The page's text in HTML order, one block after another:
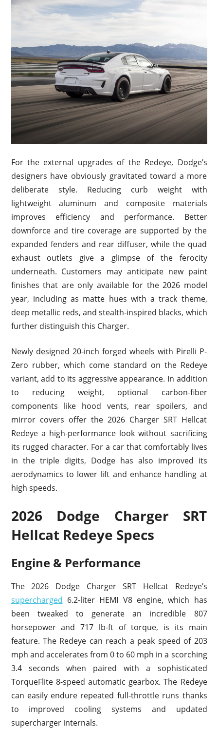
For the external upgrades of the Redeye, Dodge’s
designers have obviously gravitated toward a more
deliberate style. Reducing curb weight with
lightweight aluminum and composite materials
improves efficiency and performance. Better
downforce and tire coverage are supported by the
expanded fenders and rear diffuser, while the quad
exhaust outlets give a glimpse of the ferocity
underneath. Customers may anticipate new paint
finishes that are only available for the 2026 model
year, including as matte hues with a track theme,
deep metallic reds, and stealth-inspired blacks, which
further distinguish this Charger.
Newly designed 20-inch forged wheels with Pirelli P-
Zero rubber, which come standard on the Redeye
variant, add to its aggressive appearance. In addition
to reducing weight, optional carbon-fiber
components like hood vents, rear spoilers, and
mirror covers offer the 2026 Charger SRT Hellcat
Redeye a high-performance look without sacrificing
its rugged character. For a car that comfortably lives
in the triple digits, Dodge has also improved its
aerodynamics to lower lift and enhance handling at
high speeds.
2026 Dodge Charger SRT
Hellcat Redeye Specs
Engine & Performance
The 2026 Dodge Charger SRT Hellcat Redeye’s
supercharged 6.2-liter HEMI V8 engine, which has
been tweaked to generate an incredible 807
horsepower and 717 lb-ft of torque, is its main
feature. The Redeye can reach a peak speed of 203
mph and accelerates from 0 to 60 mph in a scorching
3.4 seconds when paired with a sophisticated
TorqueFlite 8-speed automatic gearbox. The Redeye
can easily endure repeated full-throttle runs thanks
to improved cooling systems and updated
supercharger internals.